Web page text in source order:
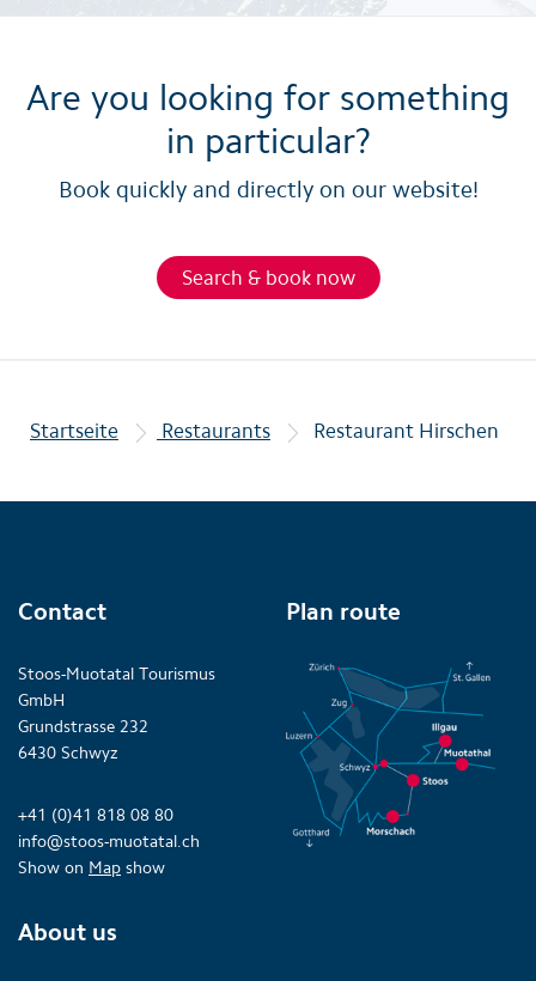
Are you looking for something
in particular?
Book quickly and directly on our website!
Search & book now
Startseite Restaurants Restaurant Hirschen
Contact
Stoos-Muotatal Tourismus
GmbH
Grundstrasse 232
6430 Schwyz
+41 (0)41 818 08 80
info@stoos-muotatal.ch
Show on Map show
Plan route
About us